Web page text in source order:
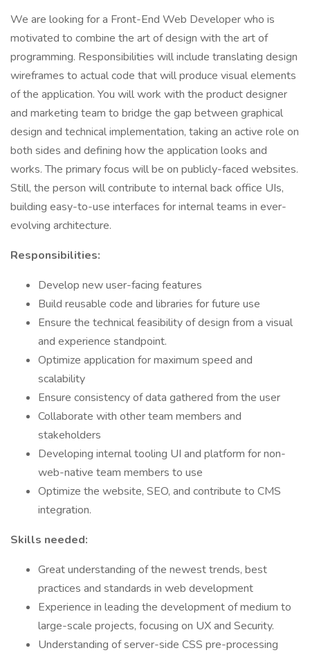
We are looking for a Front-End Web Developer who is
motivated to combine the art of design with the art of
programming. Responsibilities will include translating design
wireframes to actual code that will produce visual elements
of the application. You will work with the product designer
and marketing team to bridge the gap between graphical
design and technical implementation, taking an active role on
both sides and defining how the application looks and
works. The primary focus will be on publicly-faced websites.
Still, the person will contribute to internal back office UIs,
building easy-to-use interfaces for internal teams in ever-
evolving architecture.
Responsibilities:
Develop new user-facing features
Build reusable code and libraries for future use
Ensure the technical feasibility of design from a visual
and experience standpoint.
Optimize application for maximum speed and
scalability
Ensure consistency of data gathered from the user
Collaborate with other team members and
stakeholders
Developing internal tooling UI and platform for non-
web-native team members to use
Optimize the website, SEO, and contribute to CMS
integration.
Skills needed:
Great understanding of the newest trends, best
practices and standards in web development
Experience in leading the development of medium to
large-scale projects, focusing on UX and Security.
Understanding of server-side CSS pre-processing